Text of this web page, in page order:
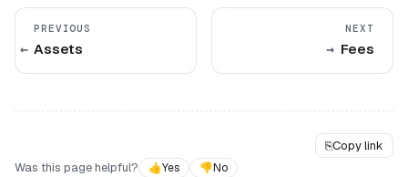
PREVIOUS
Assets
NEXT
Fees
⎘Copy link
Was this page helpful?
👍Yes 👎No